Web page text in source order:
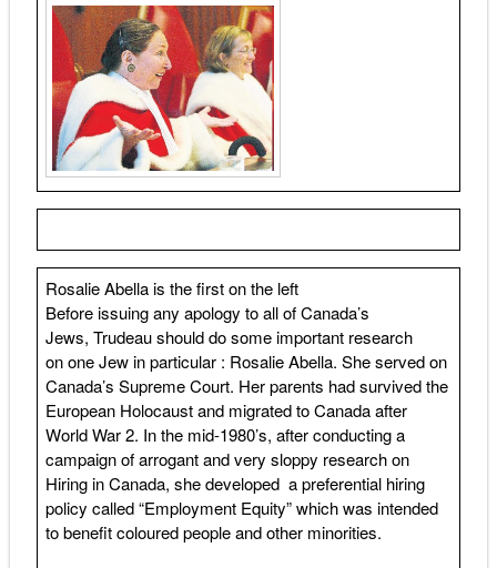
Rosalie Abella is the first on the left
Before issuing any apology to all of Canada’s
Jews, Trudeau should do some important research
on one Jew in particular : Rosalie Abella. She served on
Canada’s Supreme Court. Her parents had survived the
European Holocaust and migrated to Canada after
World War 2. In the mid-1980’s, after conducting a
campaign of arrogant and very sloppy research on
Hiring in Canada, she developed a preferential hiring
policy called “Employment Equity” which was intended
to benefit coloured people and other minorities.